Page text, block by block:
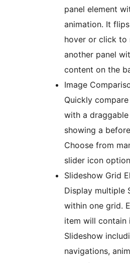
panel element
animation. It
hover or click to
another panel
content on the
Image
Quickly
with a
showing a
Choose from
slider icon
Slideshow Grid
Display multiple
within one grid.
item will contain
Slideshow
navigations,